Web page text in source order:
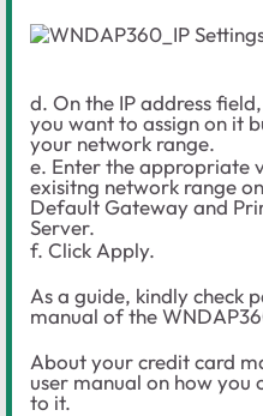
d. On the IP address
you want to assign on it
your network range.
e. Enter the appropriate
exisitng network range
Default Gateway and
Server.
f. Click Apply.
As a guide, kindly check
manual of the
About your credit card
user manual on how you
to it.